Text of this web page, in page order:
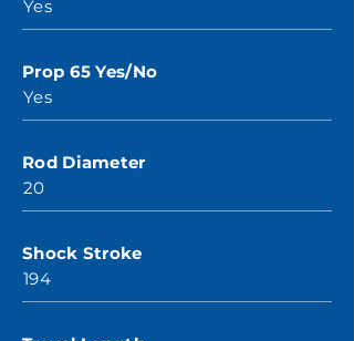
Yes
Prop 65 Yes/No
Yes
Rod Diameter
20
Shock Stroke
194